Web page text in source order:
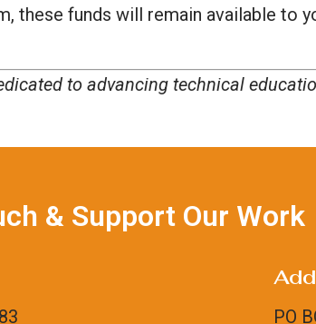
funds will remain available to
to advancing technical
& Support Our Work
PO